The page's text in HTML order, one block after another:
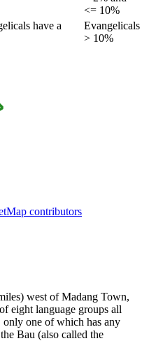
<= 10%
have a
Evangelicals
> 10%
contributors
west of Madang Town,
eight language groups all
one of which has any
Bau (also called the